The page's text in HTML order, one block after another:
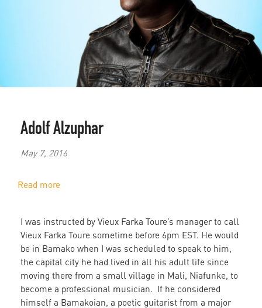
Adolf Alzuphar
May 7, 2016
Read more
Vieux
Farka
Toure
I was instructed by Vieux Farka Toure’s manager to call
Vieux Farka Toure sometime before 6pm EST. He would
be in Bamako when I was scheduled to speak to him,
the capital city he had lived in all his adult life since
moving there from a small village in Mali, Niafunke, to
become a professional musician. If he considered
himself a Bamakoian, a poetic guitarist from a major